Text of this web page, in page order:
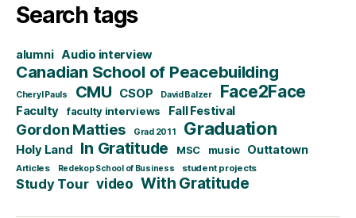
Search tags
alumni Audio interview
Canadian School of Peacebuilding
Cheryl Pauls CMU CSOP David Balzer Face2Face
Faculty faculty interviews Fall Festival
Gordon Matties Grad 2011 Graduation
Holy Land In Gratitude MSC music Outtatown
Articles Redekop School of Business student projects
Study Tour video With Gratitude